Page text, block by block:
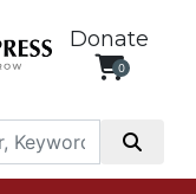
Donate
0